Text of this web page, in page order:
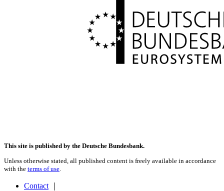
This site is published by the Deutsche Bundesbank.
Unless otherwise stated, all published content is freely available in accordance
with the terms of use
Contact